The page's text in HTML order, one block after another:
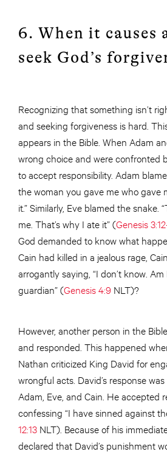
6. When it causes
seek God’s
Recognizing that something isn’t
and seeking forgiveness is hard.
appears in the Bible. When Adam
wrong choice and were confronted
to accept responsibility. Adam
the woman you gave me who gave
it.” Similarly, Eve blamed the snake.
me. That’s why I ate it” (Genesis
God demanded to know what
Cain had killed in a jealous rage,
arrogantly saying, “I don’t know. Am
guardian” (Genesis 4:9 NLT)?
However, another person in the
and responded. This happened
Nathan criticized King David for
wrongful acts. David’s response
Adam, Eve, and Cain. He accepted
confessing “I have sinned against
12:13 NLT). Because of his
declared that David’s punishment